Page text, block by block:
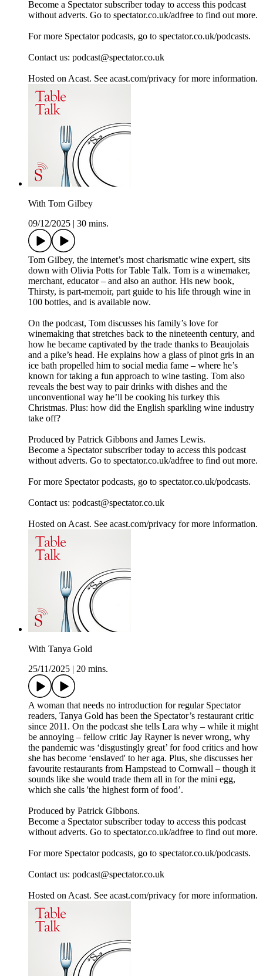
Become a Spectator subscriber today to access this podcast
without adverts. Go to spectator.co.uk/adfree to find out more.
For more Spectator podcasts, go to spectator.co.uk/podcasts.
Contact us: podcast@spectator.co.uk
Hosted on Acast. See acast.com/privacy for more information.
With Tom Gilbey
09/12/2025
30 mins.
Tom Gilbey, the internet’s most charismatic wine expert, sits
down with Olivia Potts for Table Talk. Tom is a winemaker,
merchant, educator – and also an author. His new book,
Thirsty, is part-memoir, part guide to his life through wine in
100 bottles, and is available now.
On the podcast, Tom discusses his family’s love for
winemaking that stretches back to the nineteenth century, and
how he became captivated by the trade thanks to Beaujolais
and a pike’s head. He explains how a glass of pinot gris in an
ice bath propelled him to social media fame – where he’s
known for taking a fun approach to wine tasting. Tom also
reveals the best way to pair drinks with dishes and the
unconventional way he’ll be cooking his turkey this
Christmas. Plus: how did the English sparkling wine industry
take off?
Produced by Patrick Gibbons and James Lewis.
Become a Spectator subscriber today to access this podcast
without adverts. Go to spectator.co.uk/adfree to find out more.
For more Spectator podcasts, go to spectator.co.uk/podcasts.
Contact us: podcast@spectator.co.uk
Hosted on Acast. See acast.com/privacy for more information.
With Tanya Gold
25/11/2025
20 mins.
A woman that needs no introduction for regular Spectator
readers, Tanya Gold has been the Spectator’s restaurant critic
since 2011. On the podcast she tells Lara why – while it might
be annoying – fellow critic Jay Rayner is never wrong, why
the pandemic was ‘disgustingly great’ for food critics and how
she has become ‘enslaved' to her aga. Plus, she discusses her
favourite restaurants from Hampstead to Cornwall – though it
sounds like she would trade them all in for the mini egg,
which she calls 'the highest form of food’.
Produced by Patrick Gibbons.
Become a Spectator subscriber today to access this podcast
without adverts. Go to spectator.co.uk/adfree to find out more.
For more Spectator podcasts, go to spectator.co.uk/podcasts.
Contact us: podcast@spectator.co.uk
Hosted on Acast. See acast.com/privacy for more information.